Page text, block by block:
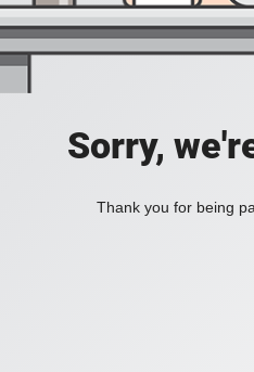
Sorry,
Thank you for being